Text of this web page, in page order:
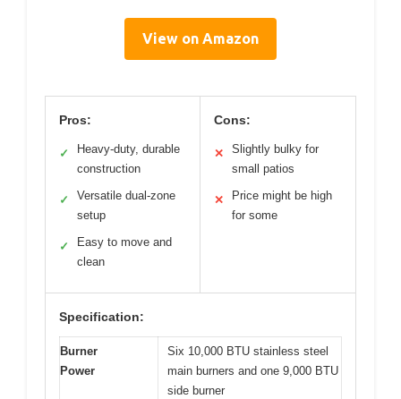
View on Amazon
Pros:
✓
Heavy-duty, durable
construction
✓
Versatile dual-zone
setup
✓
Easy to move and
clean
Cons:
✕
Slightly bulky for
small patios
✕
Price might be high
for some
Specification:
Burner
Power
Six 10,000 BTU stainless steel
main burners and one 9,000 BTU
side burner